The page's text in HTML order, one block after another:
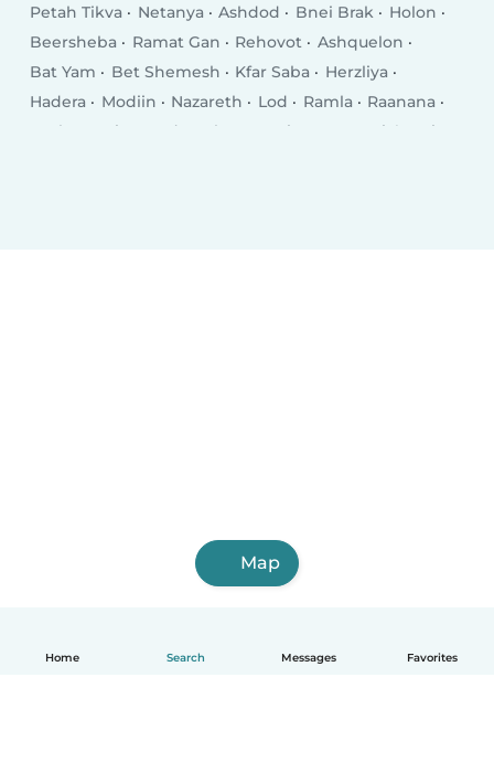
Home Search Messages Favorites
Petah Tikva
Netanya Ashdod Bnei Brak
Holon
Beersheba
Ramat Gan Rehovot
Ashquelon
Bat Yam
Bet Shemesh Kfar Saba
Herzliya
Hadera
Modiin Nazareth Lod Ramla
Raanana
Rosh HaAyin
Hod HaSharon Kiryat Gat
Giv‘atayim
Map